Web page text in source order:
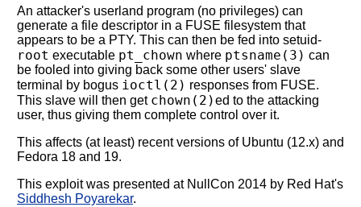
An attacker's userland program (no privileges) can
generate a file descriptor in a FUSE filesystem that
appears to be a PTY. This can then be fed into setuid-
root executable pt_chown where ptsname(3) can
be fooled into giving back some other users' slave
terminal by bogus ioctl(2) responses from FUSE.
This slave will then get chown(2)ed to the attacking
user, thus giving them complete control over it.
This affects (at least) recent versions of Ubuntu (12.x) and
Fedora 18 and 19.
This exploit was presented at NullCon 2014 by Red Hat's
Siddhesh Poyarekar.